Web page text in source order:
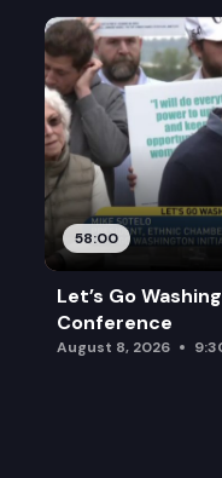
58:00
Let’s Go
Conference
August 8, 2026